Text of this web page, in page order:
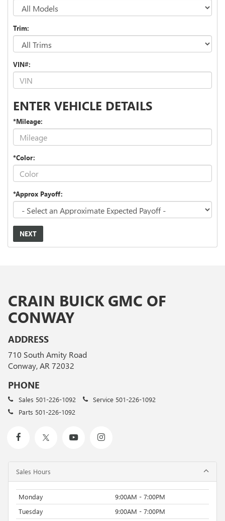
Trim:
VIN#:
ENTER VEHICLE DETAILS
*Mileage:
*Color:
*Approx Payoff:
NEXT
CRAIN BUICK GMC OF
CONWAY
ADDRESS
710 South Amity Road
Conway, AR 72032
PHONE
Sales 501-226-1092 Service 501-226-1092
Parts 501-226-1092
Sales Hours
Monday
9:00AM - 7:00PM
Tuesday
9:00AM - 7:00PM